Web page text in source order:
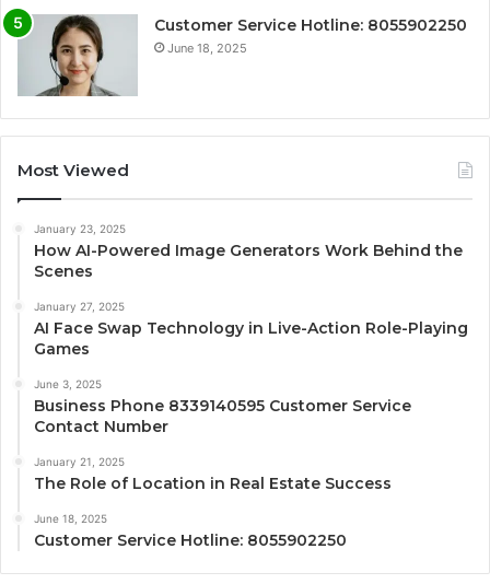
Customer Service Hotline: 8055902250
June 18, 2025
Most Viewed
January 23, 2025
How AI-Powered Image Generators Work Behind the
Scenes
January 27, 2025
AI Face Swap Technology in Live-Action Role-Playing
Games
June 3, 2025
Business Phone 8339140595 Customer Service
Contact Number
January 21, 2025
The Role of Location in Real Estate Success
June 18, 2025
Customer Service Hotline: 8055902250